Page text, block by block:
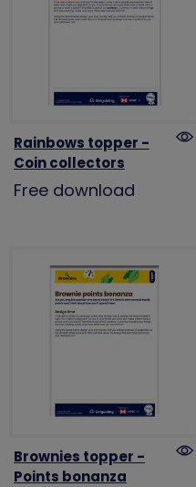
Rainbows topper -
Coin collectors
Free download
Brownies topper -
Points bonanza